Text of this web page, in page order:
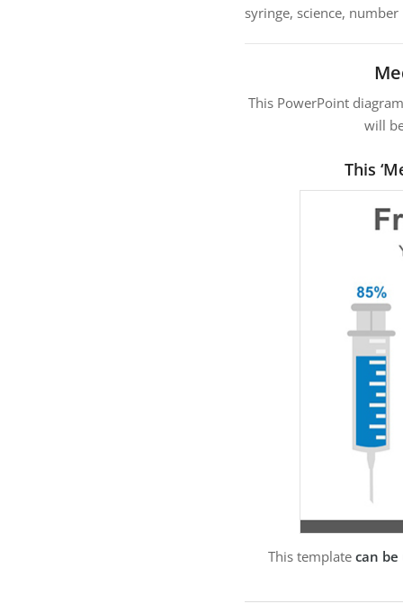
syringe, science, number
This PowerPoint
will
This
This template can be